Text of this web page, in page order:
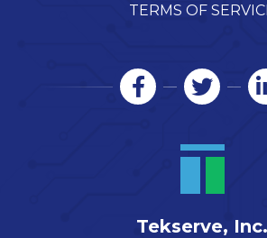
TERMS OF
Tekserve, Inc.